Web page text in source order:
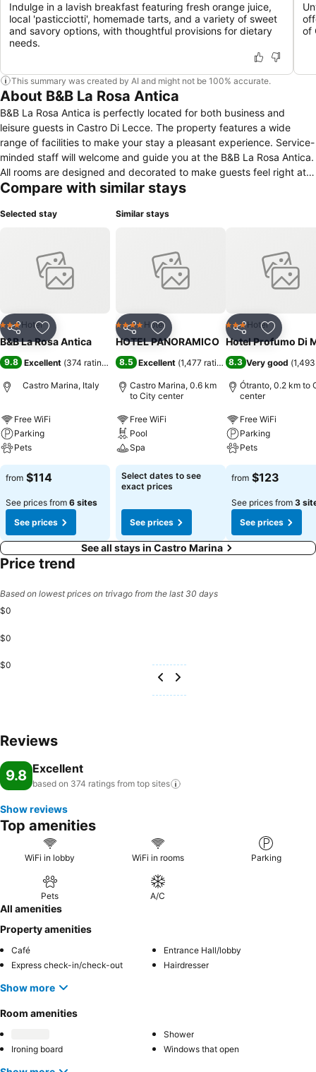
Indulge in a lavish breakfast featuring fresh orange juice,
local 'pasticciotti', homemade tarts, and a variety of sweet
and savory options, with thoughtful provisions for dietary
needs.
of
This summary was created by AI and might not be 100% accurate.
About B&B La Rosa Antica
B&B La Rosa Antica is perfectly located for both business and
leisure guests in Castro Di Lecce. The property features a wide
range of facilities to make your stay a pleasant experience. Service-
minded staff will welcome and guide you at the B&B La Rosa Antica.
All rooms are designed and decorated to make guests feel right at
home, and some rooms come with air conditioning, heating, wake-
including garden, before retiring to your room for a well-deserved
Compare with similar stays
Selected stay
Share Add to favorites
3 StarsHotel
B&B La Rosa Antica
9.8 Excellent (374 ratings
Castro Marina, Italy
Free WiFi
Parking
Pets
from $114
See prices from 6 sites
See prices
Similar stays
Share Add to favorites
4 Stars Hotel
HOTEL PANORAMICO
8.5 Excellent (1,477 ratings)
Castro Marina, 0.6 km
to City center
Free WiFi
Pool
Spa
Select dates to see
exact prices
See prices
Share Add to
3 StarsHotel
Hotel Profumo Di
8.3 Very good (
Ótranto, 0.2 km to
center
Free WiFi
Parking
Pets
from $123
See prices from 3
See prices
See all stays in Castro Marina
Price trend
Based on lowest prices on trivago from the last 30 days
$0
$0
$0
Reviews
9.8 Excellent
based on 374 ratings from top sites
Show reviews
Top amenities
WiFi in lobby WiFi in rooms Parking
Pets A/C
All amenities
Property amenities
Café
Entrance Hall/lobby
Express check-in/check-out
Hairdresser
Show more
Room amenities
Shower
Ironing board
Windows that open